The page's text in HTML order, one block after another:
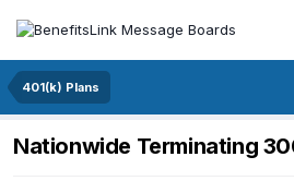
401(k) Plans
Nationwide Terminating